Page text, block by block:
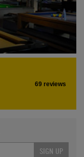
69 reviews
SIGN UP